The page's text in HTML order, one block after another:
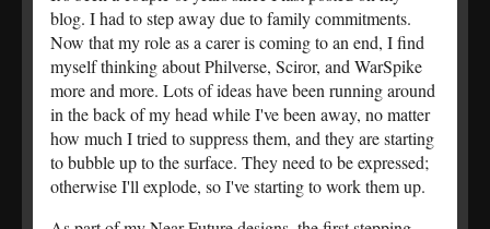
blog. I had to step away due to family commitments.
Now that my role as a carer is coming to an end, I find
myself thinking about Philverse, Sciror, and WarSpike
more and more. Lots of ideas have been running around
in the back of my head while I've been away, no matter
how much I tried to suppress them, and they are starting
to bubble up to the surface. They need to be expressed;
otherwise I'll explode, so I've starting to work them up.